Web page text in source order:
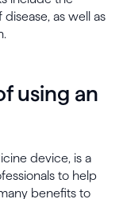
as well as
using an
device, is a
to help
benefits to